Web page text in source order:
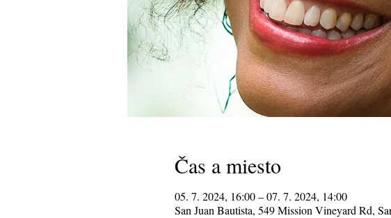
Čas a miesto
05. 7. 2024, 16:00 – 07. 7. 2024, 14:00
San Juan Bautista, 549 Mission Vineyard Rd,